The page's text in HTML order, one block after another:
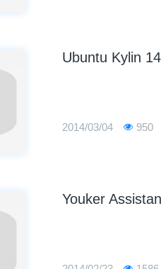
Ubuntu Kylin
2014/03/04 950
Youker